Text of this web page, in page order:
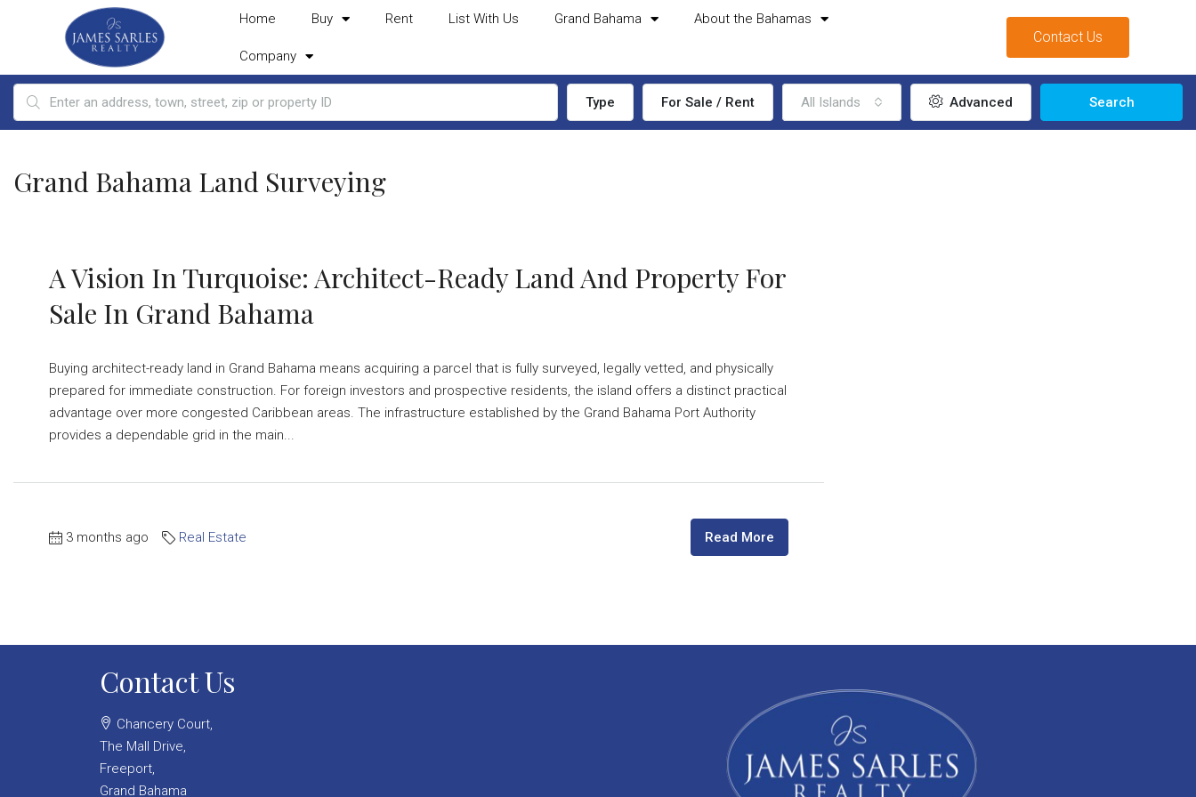
Home Buy Rent List With Us Grand Bahama About the Bahamas
Company
Contact Us
Type For Sale / Rent All Islands Advanced Search
Grand Bahama Land Surveying
A Vision In Turquoise: Architect-Ready Land And Property For
Sale In Grand Bahama
Buying architect-ready land in Grand Bahama means acquiring a parcel that is fully surveyed, legally vetted, and physically
prepared for immediate construction. For foreign investors and prospective residents, the island offers a distinct practical
advantage over more congested Caribbean areas. The infrastructure established by the Grand Bahama Port Authority
provides a dependable grid in the main...
3 months ago Real Estate Read More
Contact Us
Chancery Court,
The Mall Drive,
Freeport,
Grand Bahama